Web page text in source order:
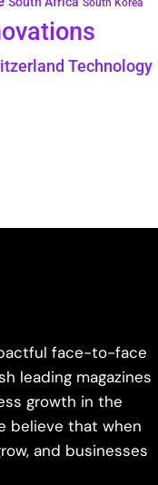
Technology
face-to-face
leading magazines
growth in the
believe that when
and businesses